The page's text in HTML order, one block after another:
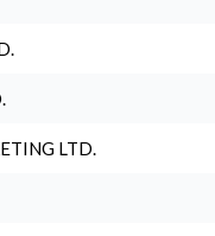
LTD.